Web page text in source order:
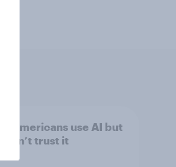
Americans use AI but
don’t trust it